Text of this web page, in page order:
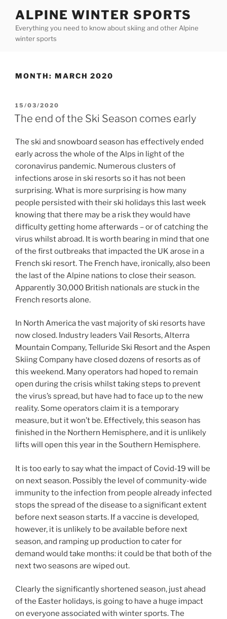
content
ALPINE WINTER SPORTS
Everything you need to know about skiing and other Alpine
winter sports
MONTH: MARCH 2020
POSTED
ON
15/03/2020
The end of the Ski Season comes early
The ski and snowboard season has effectively ended
early across the whole of the Alps in light of the
coronavirus pandemic. Numerous clusters of
infections arose in ski resorts so it has not been
surprising. What is more surprising is how many
people persisted with their ski holidays this last week
knowing that there may be a risk they would have
difficulty getting home afterwards – or of catching the
virus whilst abroad. It is worth bearing in mind that one
of the first outbreaks that impacted the UK arose in a
French ski resort. The French have, ironically, also been
the last of the Alpine nations to close their season.
Apparently 30,000 British nationals are stuck in the
French resorts alone.
In North America the vast majority of ski resorts have
now closed. Industry leaders Vail Resorts, Alterra
Mountain Company, Telluride Ski Resort and the Aspen
Skiing Company have closed dozens of resorts as of
this weekend. Many operators had hoped to remain
open during the crisis whilst taking steps to prevent
the virus’s spread, but have had to face up to the new
reality. Some operators claim it is a temporary
measure, but it won’t be. Effectively, this season has
finished in the Northern Hemisphere, and it is unlikely
lifts will open this year in the Southern Hemisphere.
It is too early to say what the impact of Covid-19 will be
on next season. Possibly the level of community-wide
immunity to the infection from people already infected
stops the spread of the disease to a significant extent
before next season starts. If a vaccine is developed,
however, it is unlikely to be available before next
season, and ramping up production to cater for
demand would take months: it could be that both of the
next two seasons are wiped out.
Clearly the significantly shortened season, just ahead
of the Easter holidays, is going to have a huge impact
on everyone associated with winter sports. The